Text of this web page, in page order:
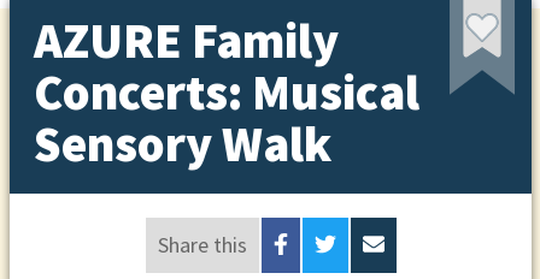
AZURE Family
Concerts: Musical
Sensory Walk
Share this